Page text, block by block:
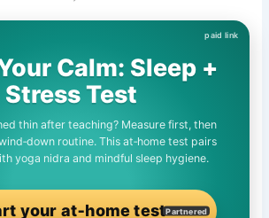
Calm: Sleep +
Stress Test
thin after teaching? Measure first, then
routine. This at‑home test pairs
yoga nidra and mindful sleep hygiene.
your at‑home testPartnered